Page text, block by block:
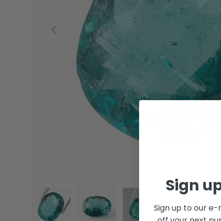
Previous
Sign
Sign up to our